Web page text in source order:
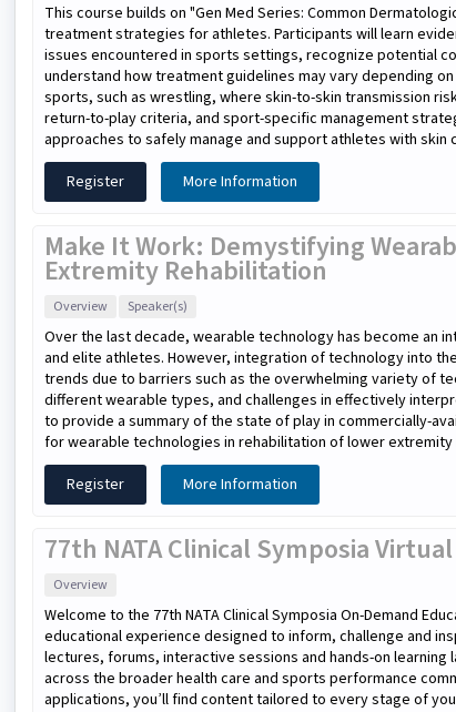
This course builds on "Gen Med Series: Common
treatment strategies for athletes. Participants will learn
issues encountered in sports settings, recognize potential
understand how treatment guidelines may vary depending
sports, such as wrestling, where skin-to-skin transmission
return-to-play criteria, and sport-specific management
approaches to safely manage and support athletes with
Register
More Information
Make It Work: Demystifying
Extremity Rehabilitation
Overview Speaker(s)
Over the last decade, wearable technology has become an
and elite athletes. However, integration of technology into
trends due to barriers such as the overwhelming variety of
different wearable types, and challenges in effectively
to provide a summary of the state of play in commercially-
for wearable technologies in rehabilitation of lower extremity
Register
More Information
77th NATA Clinical Symposia
Overview
Welcome to the 77th NATA Clinical Symposia On-Demand
educational experience designed to inform, challenge and
lectures, forums, interactive sessions and hands-on
across the broader health care and sports performance
applications, you’ll find content tailored to every stage of